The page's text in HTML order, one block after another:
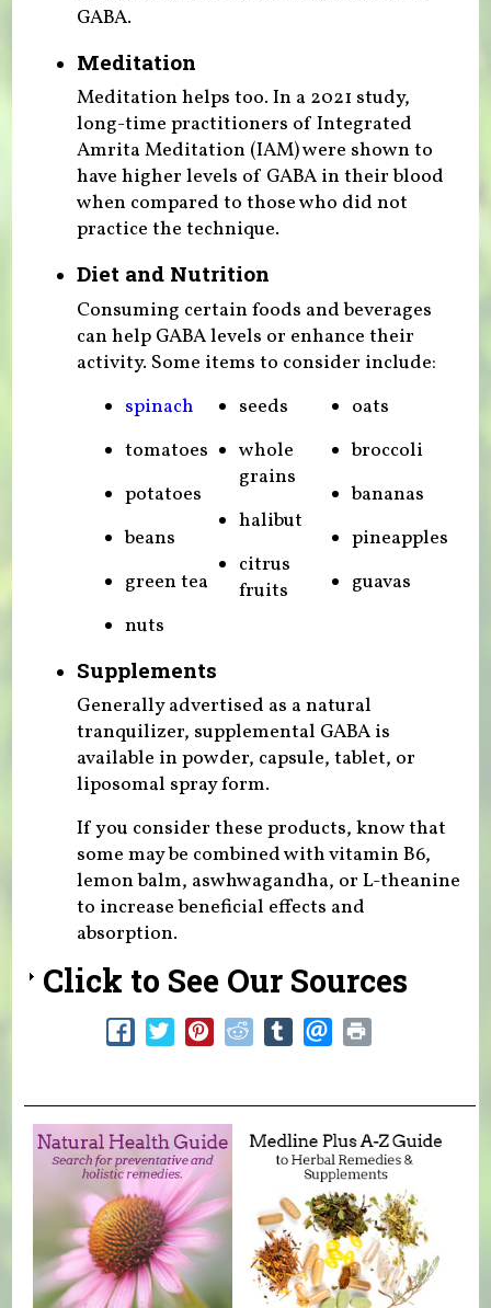
GABA.
Meditation
Meditation helps too. In a 2021 study,
long-time practitioners of Integrated
Amrita Meditation (IAM) were shown to
have higher levels of GABA in their blood
when compared to those who did not
practice the technique.
Diet and Nutrition
Consuming certain foods and beverages
can help GABA levels or enhance their
activity. Some items to consider include:
spinach
tomatoes
potatoes
beans
green tea
nuts
seeds
whole
grains
halibut
citrus
fruits
oats
broccoli
bananas
pineapples
guavas
Supplements
Generally advertised as a natural
tranquilizer, supplemental GABA is
available in powder, capsule, tablet, or
liposomal spray form.
If you consider these products, know that
some may be combined with vitamin B6,
lemon balm, aswhwagandha, or L-theanine
to increase beneficial effects and
absorption.
Click to See Our Sources